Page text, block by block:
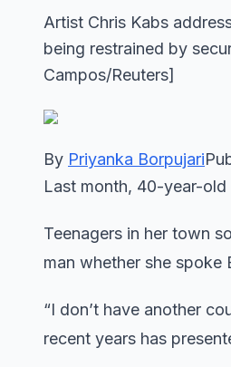
Artist Chris Kabs
being restrained by
Campos/Reuters]
By Priyanka Borpujari
Last month, 40-year-old
Teenagers in her town
man whether she
“I don’t have another
recent years has